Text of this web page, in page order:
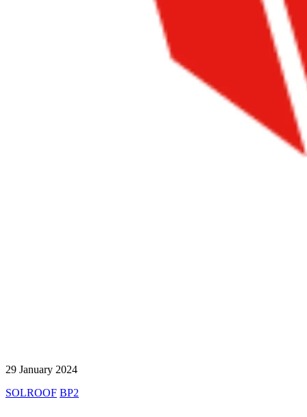
29 January 2024
SOLROOF BP2